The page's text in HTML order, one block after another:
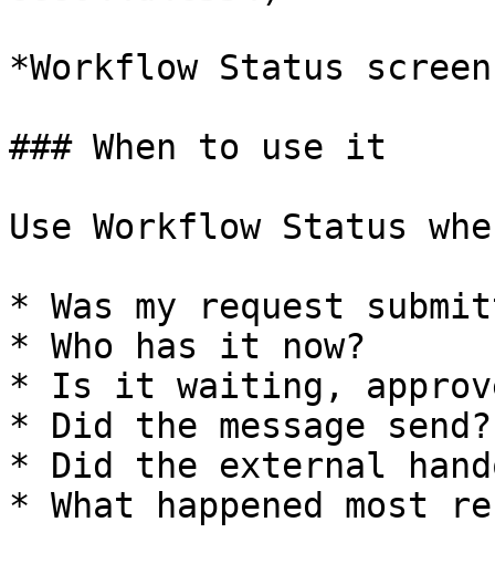
*Workflow Status
### When to use it
Use Workflow Status
* Was my request
* Who has it now?
* Is it waiting,
* Did the message send?
* Did the external
* What happened most